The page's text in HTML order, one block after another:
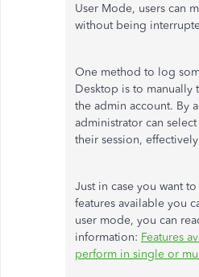
User Mode, users can
without being
One method to log
Desktop is to manually
the admin account. By
administrator can
their session,
Just in case you want
features available you
user mode, you can
information: Features
perform in single or